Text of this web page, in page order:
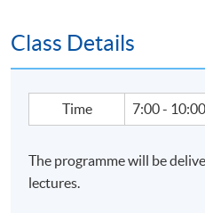
Apply Online Now
Class Details
Time 7:00 -
The programme will be
lectures.